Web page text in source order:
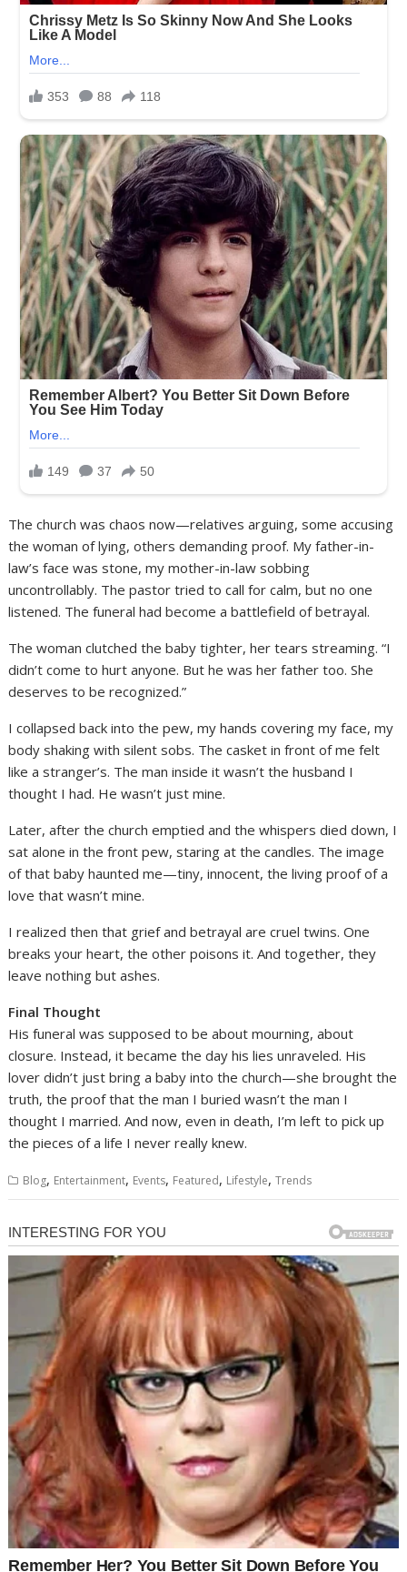
The church was chaos now—relatives arguing, some accusing
the woman of lying, others demanding proof. My father-in-
law’s face was stone, my mother-in-law sobbing
uncontrollably. The pastor tried to call for calm, but no one
listened. The funeral had become a battlefield of betrayal.
The woman clutched the baby tighter, her tears streaming. “I
didn’t come to hurt anyone. But he was her father too. She
deserves to be recognized.”
I collapsed back into the pew, my hands covering my face, my
body shaking with silent sobs. The casket in front of me felt
like a stranger’s. The man inside it wasn’t the husband I
thought I had. He wasn’t just mine.
Later, after the church emptied and the whispers died down, I
sat alone in the front pew, staring at the candles. The image
of that baby haunted me—tiny, innocent, the living proof of a
love that wasn’t mine.
I realized then that grief and betrayal are cruel twins. One
breaks your heart, the other poisons it. And together, they
leave nothing but ashes.
Final Thought
His funeral was supposed to be about mourning, about
closure. Instead, it became the day his lies unraveled. His
lover didn’t just bring a baby into the church—she brought the
truth, the proof that the man I buried wasn’t the man I
thought I married. And now, even in death, I’m left to pick up
the pieces of a life I never really knew.
Blog, Entertainment, Events, Featured, Lifestyle,Trends